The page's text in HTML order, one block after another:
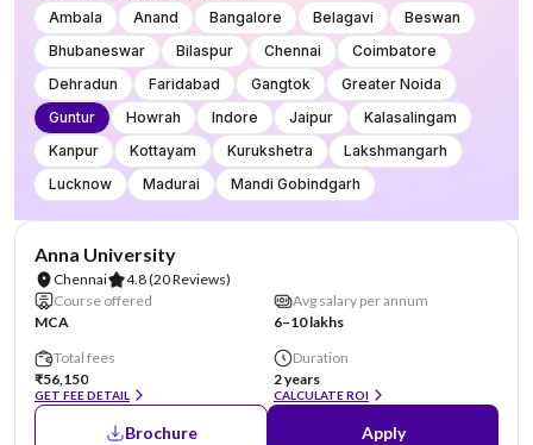
Ambala Anand Bangalore Belagavi
Beswan
Bhubaneswar
Bilaspur Chennai
Coimbatore
Dehradun
Faridabad Gangtok
Greater Noida
Guntur
Howrah Indore Jaipur
Kalasalingam
Kanpur
Kottayam Kurukshetra
Lakshmangarh
Lucknow
Madurai Mandi Gobindgarh
Anna University
Chennai 4.8(20 Reviews)
Course offered
MCA
Avg salary per annum
6–10 lakhs
Total fees
₹56,150
GET FEE DETAIL
Duration
2 years
CALCULATE ROI
Brochure Apply